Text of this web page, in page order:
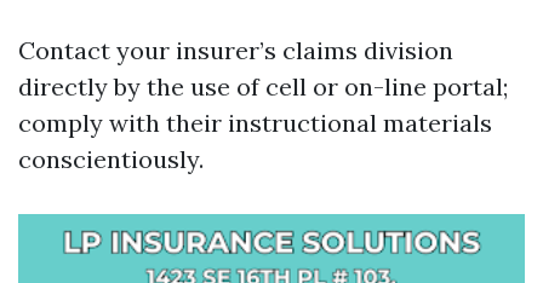
Contact your insurer’s claims division
directly by the use of cell or on-line portal;
comply with their instructional materials
conscientiously.